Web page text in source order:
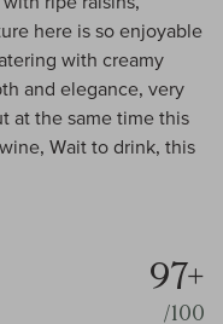
here is so enjoyable
with creamy
and elegance, very
at the same time this
Wait to drink, this
97+
/100